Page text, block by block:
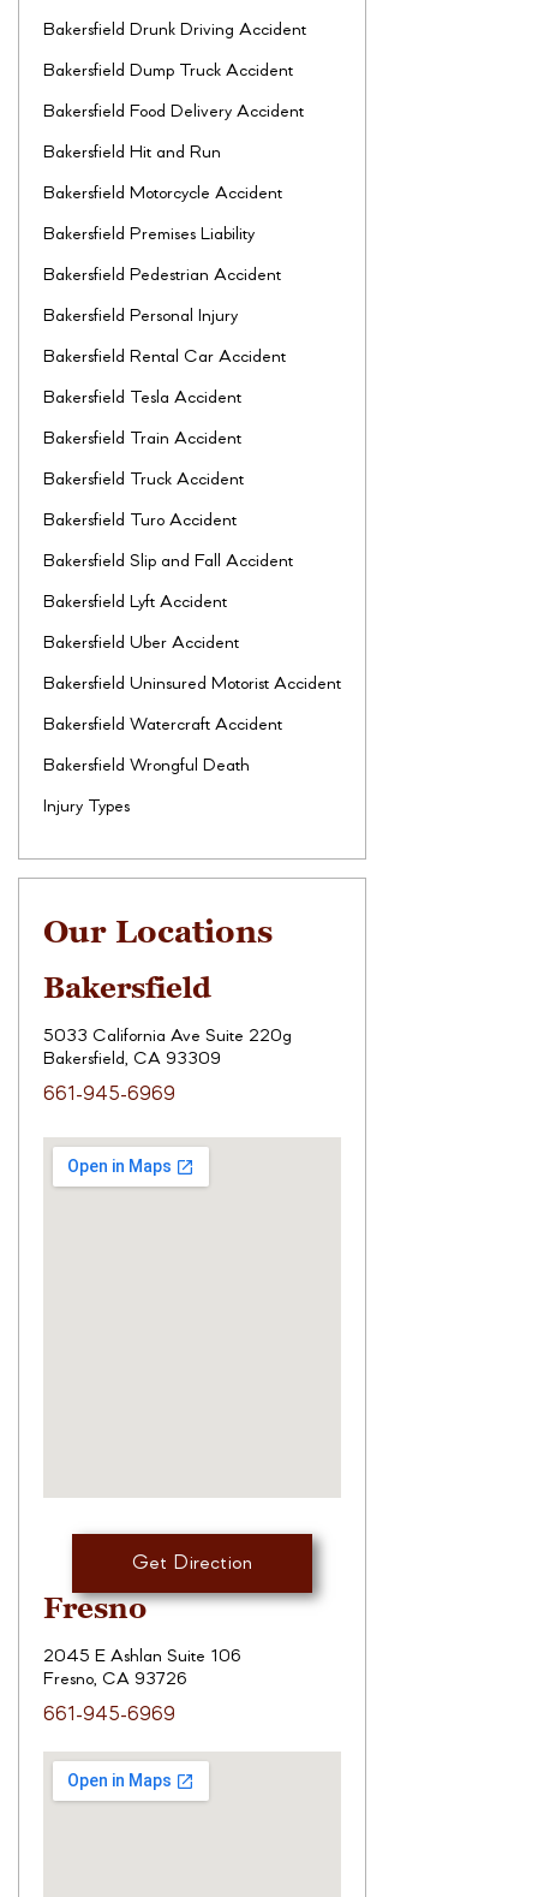
Bakersfield Drunk Driving Accident
Bakersfield Dump Truck Accident
Bakersfield Food Delivery Accident
Bakersfield Hit and Run
Bakersfield Motorcycle Accident
Bakersfield Premises Liability
Bakersfield Pedestrian Accident
Bakersfield Personal Injury
Bakersfield Rental Car Accident
Bakersfield Tesla Accident
Bakersfield Train Accident
Bakersfield Truck Accident
Bakersfield Turo Accident
Bakersfield Slip and Fall Accident
Bakersfield Lyft Accident
Bakersfield Uber Accident
Bakersfield Uninsured Motorist Accident
Bakersfield Watercraft Accident
Bakersfield Wrongful Death
Injury Types
Our Locations
Bakersfield
5033 California Ave Suite 220g
Bakersfield, CA 93309
661-945-6969
Get Direction
Fresno
2045 E Ashlan Suite 106
Fresno, CA 93726
661-945-6969